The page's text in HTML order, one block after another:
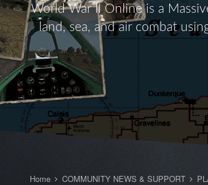
World War II Online is a
land, sea, and air combat
Home COMMUNITY NEWS & SUPPORT